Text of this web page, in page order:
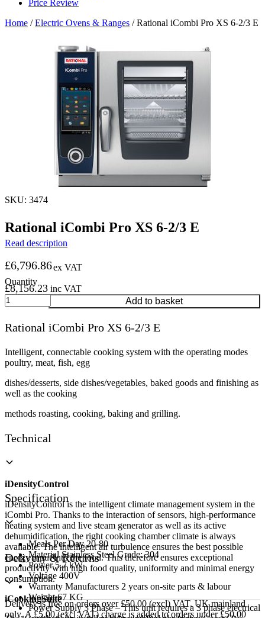
Price Review
Home /Electric Ovens & Ranges /Rational iCombi Pro XS 6-2/3 E
SKU: 3474
Rational iCombi Pro XS 6-2/3 E
Read description
£6,796.86ex VAT
£8,156.23 inc VAT
Rational
iCombi
XS
2/3
E
Add to basket
Rational iCombi Pro XS 6-2/3 E
Intelligent, connectable cooking system with the operating modes
poultry, meat, fish, egg
dishes/desserts, side dishes/vegetables, baked goods and finishing as
well as the cooking
methods roasting, cooking, baking and grilling.
Technical
iDensityControl
iDensityControl is the intelligent climate management system in the
iCombi Pro. Thanks to the interaction of sensors, high-performance
heating system and live steam generator as well as its active
dehumidification, the right cooking chamber climate is always
available. The intelligent air turbulence ensures the best possible
energy input into the food. This therefore ensures exceptional
productivity with high food quality, uniformity and minimal energy
consumption.
iCookingSuite
Specification
Meals Per Day 20-80
Material Stainless Steel Grade: 304
Power 5.7 kW
Voltage 400V
Warranty Manufacturers 2 years on-site parts & labour
Weight 67 KG
Power Supply 3 Phase – This unit requires a 3 phase electrical
Delivery & Returns
Delivery is free on orders over £50.00 (excl) VAT, UK mainland
only. A £5.00 (excl VAT) charge is added to orders under £50.00